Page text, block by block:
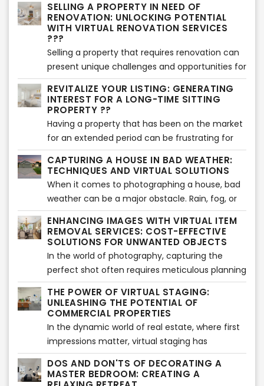
audience and build a strong online presence. In
this article, we will explore the dos and don'ts of
real estate social media posting, providing
valuable insights to help you maximize your
impact and achieve success.
SELLING A PROPERTY IN NEED OF
RENOVATION: UNLOCKING POTENTIAL
WITH VIRTUAL RENOVATION SERVICES
???
Selling a property that requires renovation can
present unique challenges and opportunities for
sellers. In this article, we will explore effective
strategies for selling such properties and
highlight the benefits of using virtual renovation
services compared to traditional renovations.
Let's delve into it!
REVITALIZE YOUR LISTING: GENERATING
INTEREST FOR A LONG-TIME SITTING
PROPERTY ??
Having a property that has been on the market
for an extended period can be frustrating for
sellers. However, with the right strategies and a
fresh approach, it's possible to generate
renewed interest and attract potential buyers.
In this article, we will explore effective methods
to revitalize a long-time sitting property and
breathe new life into its listing. Let's get started!
CAPTURING A HOUSE IN BAD WEATHER:
TECHNIQUES AND VIRTUAL SOLUTIONS
When it comes to photographing a house, bad
weather can be a major obstacle. Rain, fog, or
gloomy skies can make it challenging to
showcase the property's true potential.
However, with the advancements in virtual
solutions and professional services, capturing
stunning images of a house even in adverse
weather conditions has become possible. In this
article, we will explore techniques to shoot a
house in bad weather and highlight the benefits
of virtual twilight services, virtual true blue sky
services, and landscaping services.
ENHANCING IMAGES WITH VIRTUAL ITEM
REMOVAL SERVICES: COST-EFFECTIVE
SOLUTIONS FOR UNWANTED OBJECTS
In the world of photography, capturing the
perfect shot often requires meticulous planning
and attention to detail. However, despite our
best efforts, undesired objects can sometimes
find their way into our images. In such cases,
the traditional approach would involve retaking
the shot or opting for expensive staging
services. Thankfully, virtual item removal
services have emerged as a cost-effective
alternative. In this article, we will explore the
THE POWER OF VIRTUAL STAGING:
UNLEASHING THE POTENTIAL OF
COMMERCIAL PROPERTIES
In the dynamic world of real estate, where first
impressions matter, virtual staging has
emerged as a game-changer. While
traditionally associated with residential
properties, virtual staging is now making its
DOS AND DON'TS OF DECORATING A
MASTER BEDROOM: CREATING A